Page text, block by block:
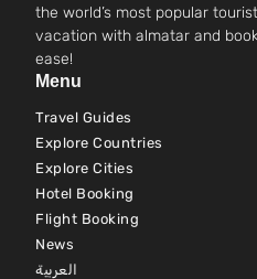
the world’s most popular
vacation with almatar and
ease!
Menu
Travel Guides
Explore Countries
Explore Cities
Hotel Booking
Flight Booking
News
العربية